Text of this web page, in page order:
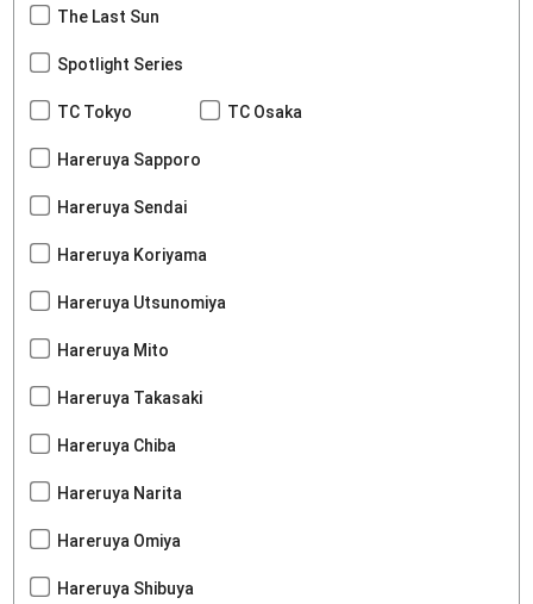
The Last Sun
Spotlight Series
TC Tokyo TC Osaka
Hareruya Sapporo
Hareruya Sendai
Hareruya Koriyama
Hareruya Utsunomiya
Hareruya Mito
Hareruya Takasaki
Hareruya Chiba
Hareruya Narita
Hareruya Omiya
Hareruya Shibuya